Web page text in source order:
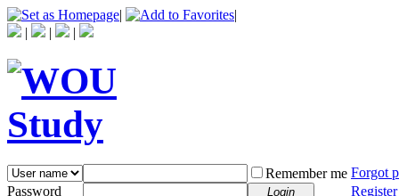
|
|
|
| |
Remember me Forgot
Password
Login
Register